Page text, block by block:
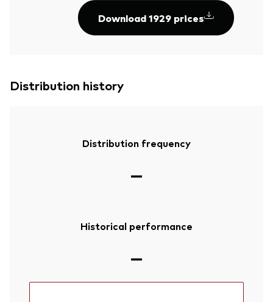
Download 1929 prices
Distribution history
Distribution frequency
—
Historical performance
—